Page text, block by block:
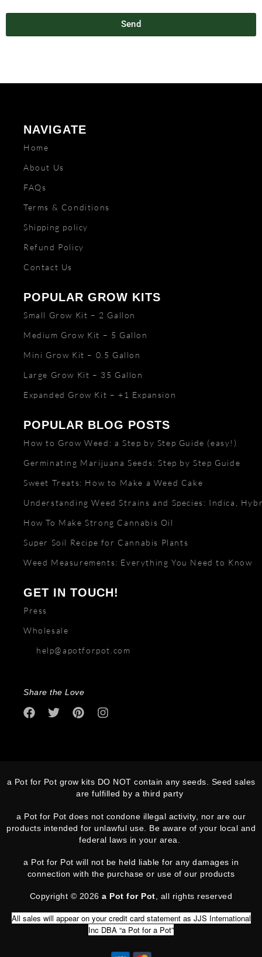
Send
NAVIGATE
Home
About Us
FAQs
Terms & Conditions
Shipping policy
Refund Policy
Contact Us
POPULAR GROW KITS
Small Grow Kit – 2 Gallon
Medium Grow Kit – 5 Gallon
Mini Grow Kit – 0.5 Gallon
Large Grow Kit – 35 Gallon
Expanded Grow Kit – +1 Expansion
POPULAR BLOG POSTS
How to Grow Weed: a Step by Step Guide (easy!)
Germinating Marijuana Seeds: Step by Step Guide
Sweet Treats: How to Make a Weed Cake
Understanding Weed Strains and Species: Indica,
How To Make Strong Cannabis Oil
Super Soil Recipe for Cannabis Plants
Weed Measurements: Everything You Need to Know
GET IN TOUCH!
Press
Wholesale
help@apotforpot.com
Share the Love
a Pot for Pot grow kits DO NOT contain any seeds. Seed sales
are fulfilled by a third party
a Pot for Pot does not condone illegal activity, nor are our
products intended for unlawful use. Be aware of your local and
federal laws in your area.
a Pot for Pot will not be held liable for any damages in
connection with the purchase or use of our products
Copyright © 2026a Pot for Pot , all rights reserved
All sales will appear on your credit card statement as JJS International
Inc DBA “a Pot for a Pot”